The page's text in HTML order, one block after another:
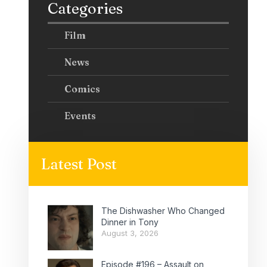
Categories
Film
News
Comics
Events
Latest Post
The Dishwasher Who Changed
Dinner in Tony
August 3, 2026
Episode #196 – Assault on